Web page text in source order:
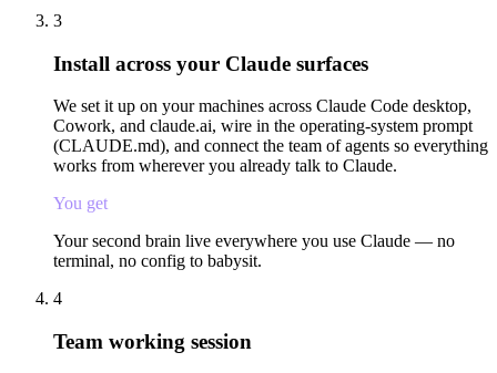
3
Install across your Claude surfaces
We set it up on your machines across Claude Code desktop,
Cowork, and claude.ai, wire in the operating-system prompt
(CLAUDE.md), and connect the team of agents so everything
works from wherever you already talk to Claude.
You get
Your second brain live everywhere you use Claude — no
terminal, no config to babysit.
4
Team working session